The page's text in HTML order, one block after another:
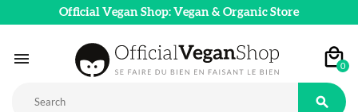
Official Vegan Shop: Vegan & Organic Store
 0
